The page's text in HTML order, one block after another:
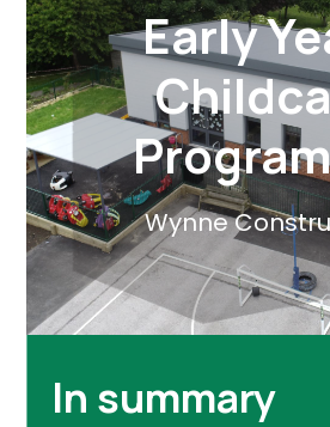
Early
Wynne
In summary